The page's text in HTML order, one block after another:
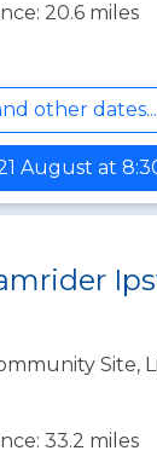
20.6 miles
other dates...
August at
Site,
33.2 miles